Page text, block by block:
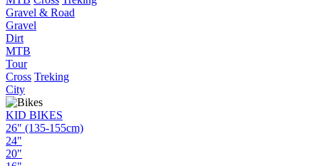
Gravel & Road
Gravel
Dirt
MTB
Tour
Cross Treking
City
KID BIKES
26" (135-155cm)
24"
20"